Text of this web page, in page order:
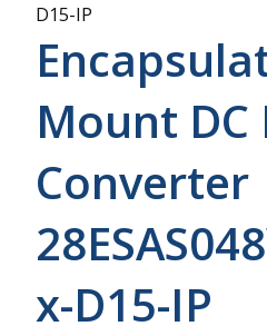
D15-IP
Mount DC
Converter
x-D15-IP